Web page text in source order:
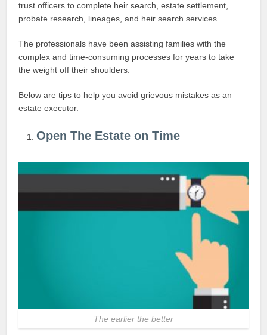
trust officers to complete heir search, estate settlement,
probate research, lineages, and heir search services.
The professionals have been assisting families with the
complex and time-consuming processes for years to take
the weight off their shoulders.
Below are tips to help you avoid grievous mistakes as an
estate executor.
Open The Estate on Time
The earlier the better